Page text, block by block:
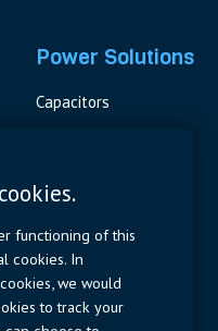
Power Solutions
Capacitors
Measurement
Resistors
Power Supplies
functioning of this
cookies. In
we would
to track your